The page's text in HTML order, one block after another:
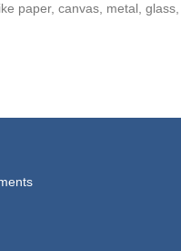
paper, canvas, metal, glass,